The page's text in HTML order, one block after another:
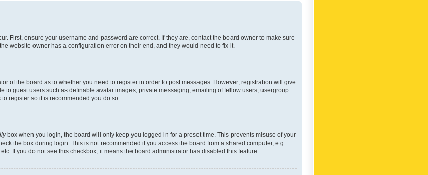
First, ensure your username and password are correct. If they are, contact the board owner to make sure
website owner has a configuration error on their end, and they would need to fix it.
of the board as to whether you need to register in order to post messages. However; registration will give
to guest users such as definable avatar images, private messaging, emailing of fellow users, usergroup
register so it is recommended you do so.
box when you login, the board will only keep you logged in for a preset time. This prevents misuse of your
the box during login. This is not recommended if you access the board from a shared computer, e.g.
If you do not see this checkbox, it means the board administrator has disabled this feature.